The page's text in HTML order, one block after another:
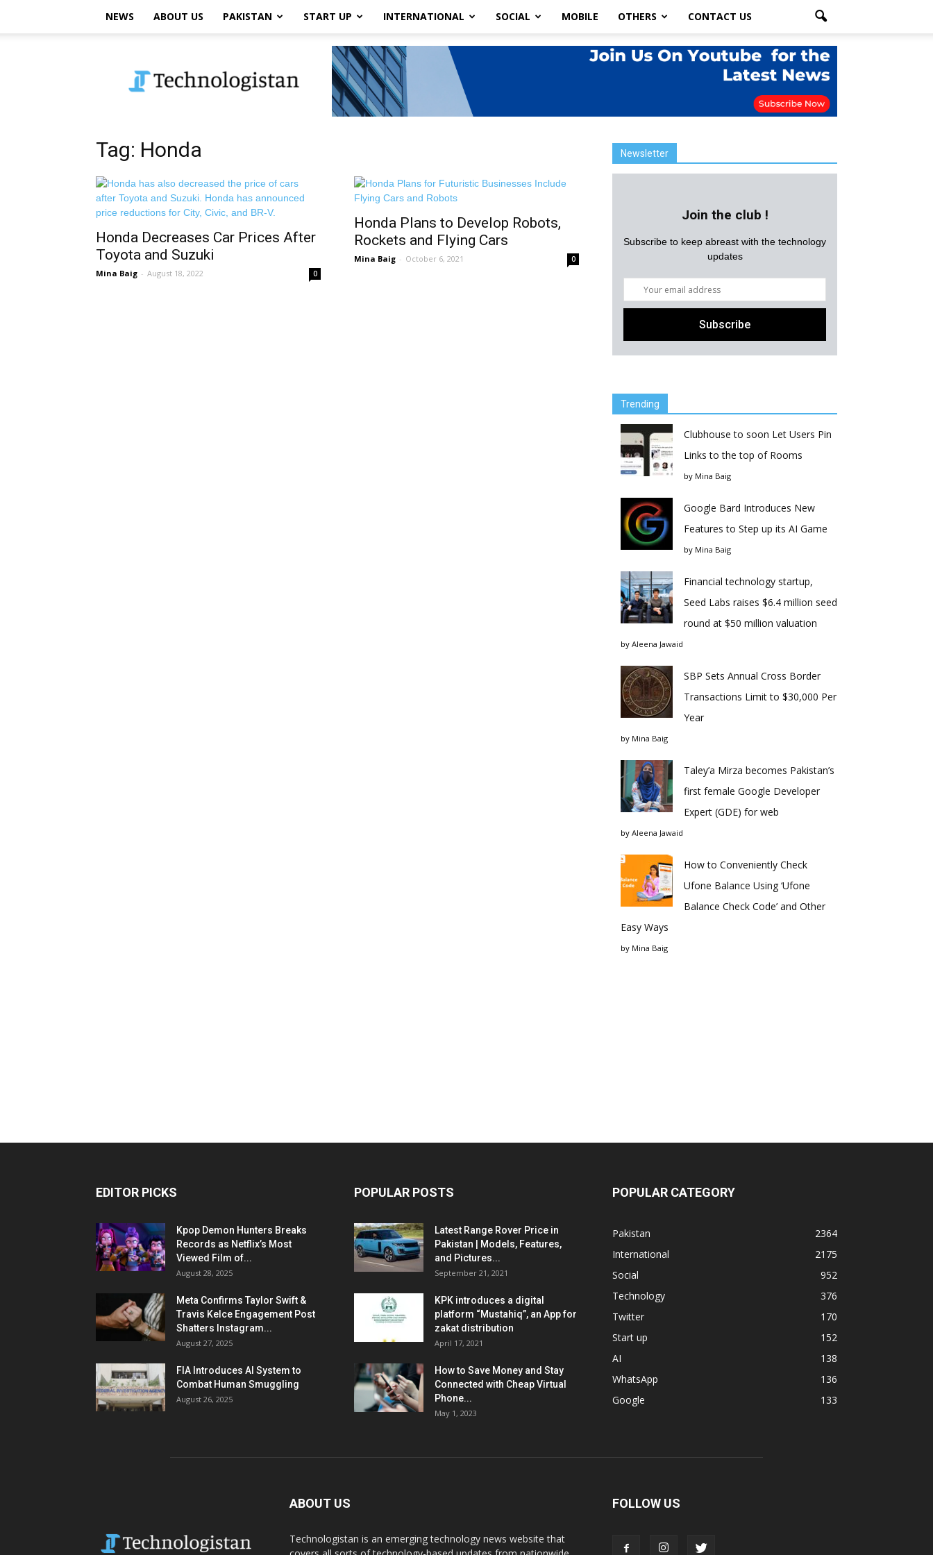
NEWS ABOUT US PAKISTAN START UP INTERNATIONAL SOCIAL MOBILE OTHERS CONTACT US
Tag: Honda
Honda Decreases Car Prices After
Toyota and Suzuki
Mina Baig - August 18, 2022 0
Honda Plans to Develop Robots,
Rockets and Flying Cars
Mina Baig - October 6, 2021 0
Newsletter
Join the club !
Subscribe to keep abreast with the technology
updates
Trending
Clubhouse to soon Let Users Pin
Links to the top of Rooms
by Mina Baig
Google Bard Introduces New
Features to Step up its AI Game
by Mina Baig
Financial technology startup,
Seed Labs raises $6.4 million seed
round at $50 million valuation
by Aleena Jawaid
SBP Sets Annual Cross Border
Transactions Limit to $30,000 Per
Year
by Mina Baig
Taley’a Mirza becomes Pakistan’s
first female Google Developer
Expert (GDE) for web
by Aleena Jawaid
How to Conveniently Check
Ufone Balance Using ‘Ufone
Balance Check Code’ and Other
Easy Ways
by Mina Baig
EDITOR PICKS
Kpop Demon Hunters Breaks
Records as Netflix’s Most
Viewed Film of...
August 28, 2025
Meta Confirms Taylor Swift &
Travis Kelce Engagement Post
Shatters Instagram...
August 27, 2025
FIA Introduces AI System to
Combat Human Smuggling
August 26, 2025
POPULAR POSTS
Latest Range Rover Price in
Pakistan | Models, Features,
and Pictures...
September 21, 2021
KPK introduces a digital
platform “Mustahiq”, an App for
zakat distribution
April 17, 2021
How to Save Money and Stay
Connected with Cheap Virtual
Phone...
May 1, 2023
POPULAR CATEGORY
Pakistan
2364
International
2175
Social
952
Technology
376
Twitter
170
Start up
152
AI
138
WhatsApp
136
Google
133
ABOUT US
Technologistan is an emerging technology news website that
FOLLOW US